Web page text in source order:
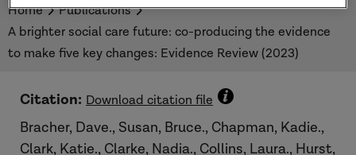
Home
Publications
A brighter social care future: co-producing the evidence
to make five key changes: Evidence Review (2023)
Citation: Download citation file
Bracher, Dave., Susan, Bruce., Chapman, Kadie.,
Clark, Katie., Clarke, Nadia., Collins, Laura., Hurst,